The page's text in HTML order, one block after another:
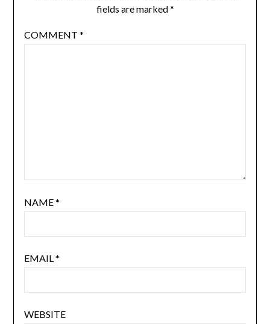
fields are marked*
COMMENT *
NAME*
EMAIL*
WEBSITE